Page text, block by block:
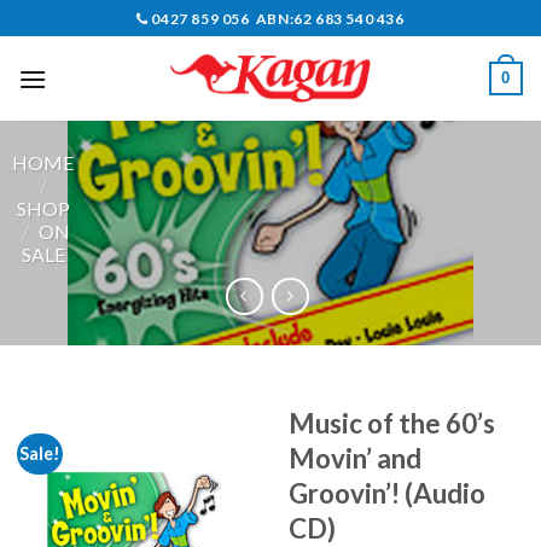
content
0427 859 056 ABN:62 683 540 436
0
HOME
/
SHOP
/ ON
SALE
Sale!
Music of the 60’s
Movin’ and
Groovin’! (Audio
CD)